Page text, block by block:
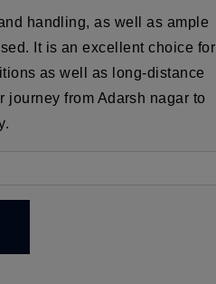
handling, as well as ample
It is an excellent choice for
as well as long-distance
journey from Adarsh nagar to